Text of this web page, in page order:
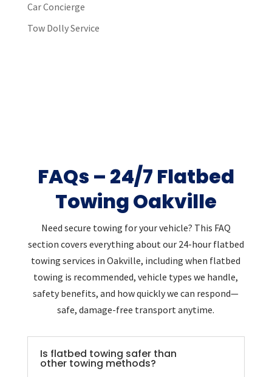
Car Concierge
Tow Dolly Service
FAQs – 24/7 Flatbed
Towing Oakville
Need secure towing for your vehicle? This FAQ
section covers everything about our 24-hour flatbed
towing services in Oakville, including when flatbed
towing is recommended, vehicle types we handle,
safety benefits, and how quickly we can respond—
safe, damage-free transport anytime.
Is flatbed towing safer than
other towing methods?